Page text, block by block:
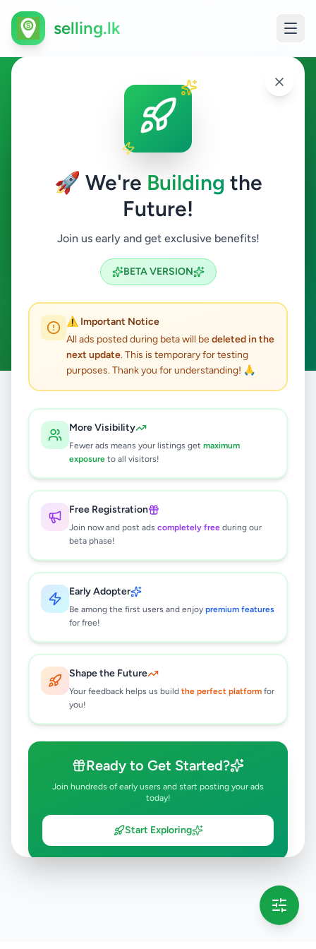
🚀 We're Building the
Future!
Join us early and get exclusive benefits!
BETA VERSION
⚠️ Important Notice
All ads posted during beta will bedeleted in the
next update. This is temporary for testing
purposes. Thank you for understanding! 🙏
More Visibility
Fewer ads means your listings get maximum
exposure to all visitors!
Free Registration
Join now and post ads completely free during our
beta phase!
Early Adopter
Be among the first users and enjoy premium features
for free!
Shape the Future
Your feedback helps us build the perfect platform for
you!
Ready to Get Started?
Join hundreds of early users and start posting your ads
today!
Start Exploring
selling.lk
Education in Ingiriya
Ingiriya
Search
ACTIVE FILTERS:
Clear All
results found
🔍
No ads found
Try adjusting your filters or search terms